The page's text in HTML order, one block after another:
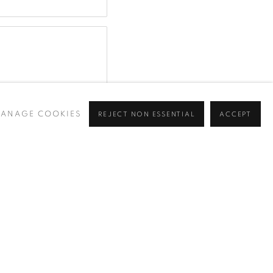
COOKIES REJECT NON ESSENTIAL ACCEPT